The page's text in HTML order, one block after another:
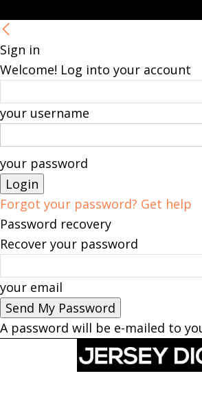
Sign in
Welcome! Log into your account
your username
your password
Forgot your password? Get help
Password recovery
Recover your password
your email
A password will be e-mailed to